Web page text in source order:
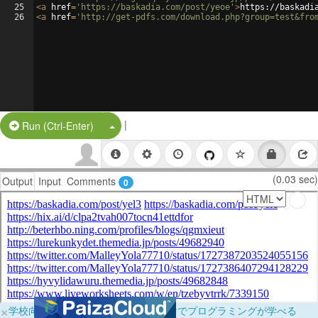
25
26
<a href= 'https://baskadia.com/post/yeoe' >https://
<a href= 'http://get-pdfs.com/
Run (Ctrl-Enter) Split Button!
|
Output Input Comments 0 (0.03 sec)
×学校向けに無料提供中！ブラウザだけでプログラミングが学べる